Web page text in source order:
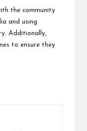
the community
and using
Additionally,
to ensure they